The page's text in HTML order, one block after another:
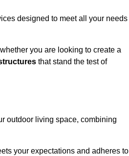
designed to meet all your needs
you are looking to create a
that stand the test of
outdoor living space, combining
your expectations and adheres to